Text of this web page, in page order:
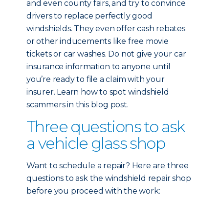
and even county fairs, and try to convince
drivers to replace perfectly good
windshields. They even offer cash rebates
or other inducements like free movie
tickets or car washes. Do not give your car
insurance information to anyone until
you’re ready to file a claim with your
insurer. Learn how to spot windshield
scammers in this blog post.
Three questions to ask
a vehicle glass shop
Want to schedule a repair? Here are three
questions to ask the windshield repair shop
before you proceed with the work: